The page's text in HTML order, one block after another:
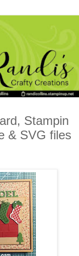
Stampin
& SVG files